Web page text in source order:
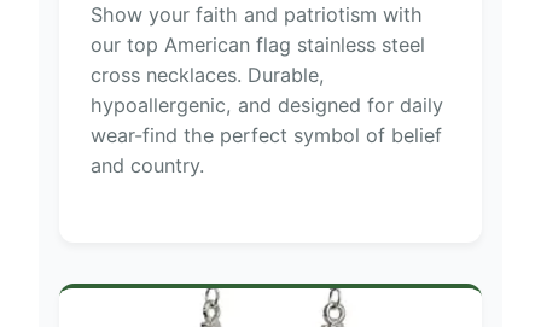
Show your faith and patriotism with
our top American flag stainless steel
cross necklaces. Durable,
hypoallergenic, and designed for daily
wear-find the perfect symbol of belief
and country.